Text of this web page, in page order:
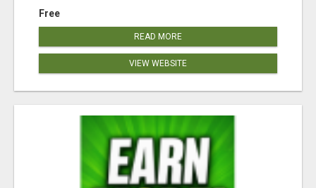
Free
READ MORE
VIEW WEBSITE